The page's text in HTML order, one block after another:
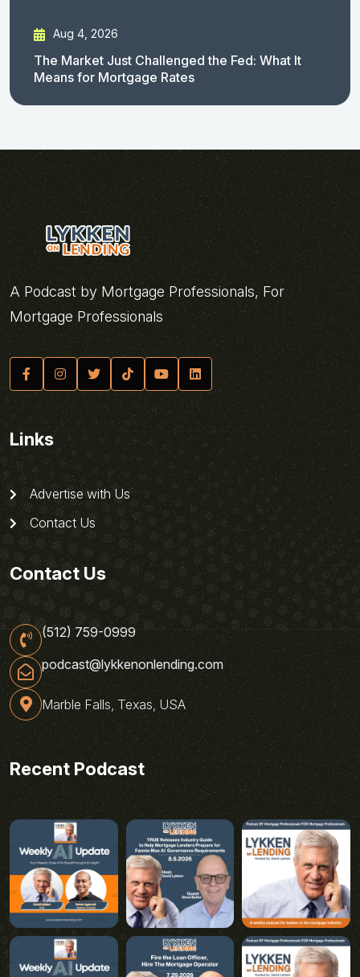
Aug 4, 2026
The Market Just Challenged the Fed: What It
Means for Mortgage Rates
A Podcast by Mortgage Professionals, For
Mortgage Professionals
Links
Advertise with Us
Contact Us
Contact Us
(512) 759-0999
podcast@lykkenonlending.com
Marble Falls, Texas, USA
Recent Podcast